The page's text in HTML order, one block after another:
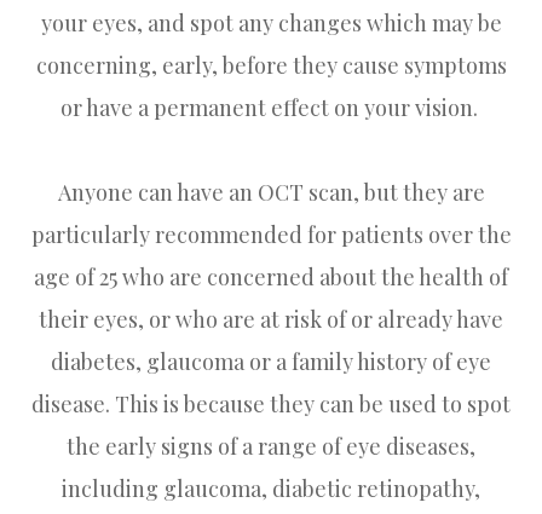
your eyes, and spot any changes which may be
concerning, early, before they cause symptoms
or have a permanent effect on your vision.
Anyone can have an OCT scan, but they are
particularly recommended for patients over the
age of 25 who are concerned about the health of
their eyes, or who are at risk of or already have
diabetes, glaucoma or a family history of eye
disease. This is because they can be used to spot
the early signs of a range of eye diseases,
including glaucoma, diabetic retinopathy,